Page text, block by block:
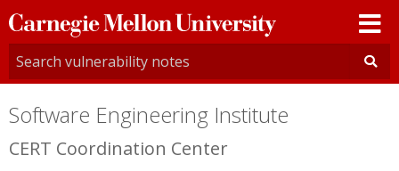
Carnegie
Mellon
University
Software Engineering Institute
CERT Coordination Center